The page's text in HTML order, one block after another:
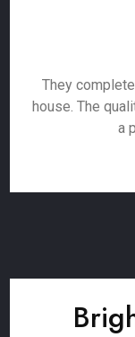
They
house. The
a